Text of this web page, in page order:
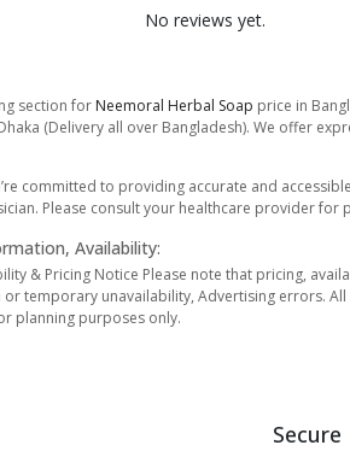
No reviews yet.
section for Neemoral Herbal Soap price in
(Delivery all over Bangladesh). We offer
committed to providing accurate and
Please consult your healthcare provider
Availability:
& Pricing Notice Please note that pricing,
temporary unavailability, Advertising errors.
planning purposes only.
Secure